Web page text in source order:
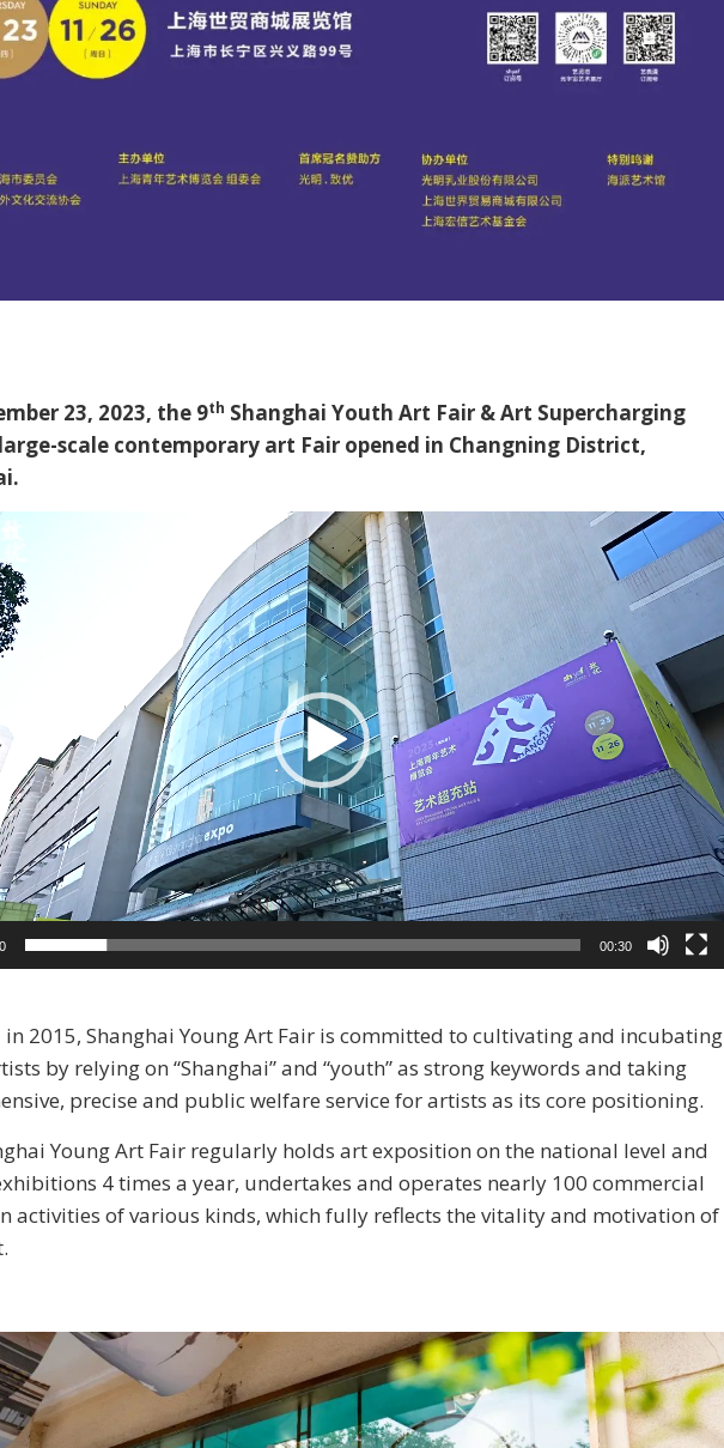
23, 2023, the 9th Shanghai Youth Art Fair & Art Supercharging
scale contemporary art Fair opened in Changning District,
00:30
in 2015, Shanghai Young Art Fair is committed to cultivating and incubating
by relying on “Shanghai” and “youth” as strong keywords and taking
precise and public welfare service for artists as its core positioning.
Young Art Fair regularly holds art exposition on the national level and
4 times a year, undertakes and operates nearly 100 commercial
activities of various kinds, which fully reflects the vitality and motivation of